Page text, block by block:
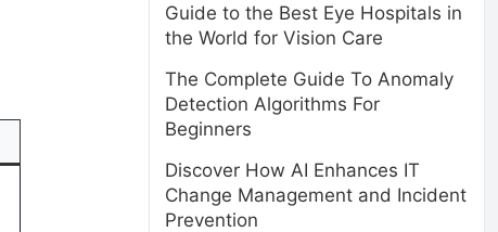
Guide to the Best Eye Hospitals in
the World for Vision Care
The Complete Guide To Anomaly
Detection Algorithms For
Beginners
Discover How AI Enhances IT
Change Management and Incident
Prevention